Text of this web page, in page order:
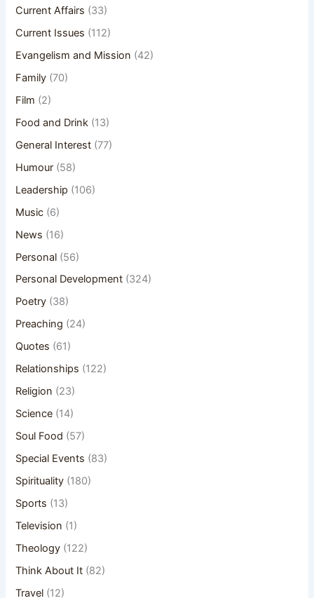
Current Affairs (33)
Current Issues (112)
Evangelism and Mission (42)
Family (70)
Film (2)
Food and Drink (13)
General Interest (77)
Humour (58)
Leadership (106)
Music (6)
News (16)
Personal (56)
Personal Development (324)
Poetry (38)
Preaching (24)
Quotes (61)
Relationships (122)
Religion (23)
Science (14)
Soul Food (57)
Special Events (83)
Spirituality (180)
Sports (13)
Television (1)
Theology (122)
Think About It (82)
Travel (12)